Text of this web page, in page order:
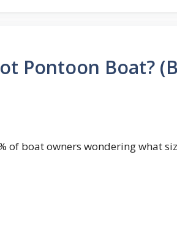
Pontoon Boat?
of boat owners wondering what